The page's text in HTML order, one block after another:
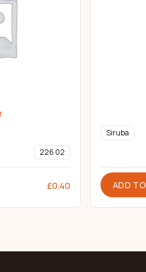
226 02
£0.40
Siruba
ADD